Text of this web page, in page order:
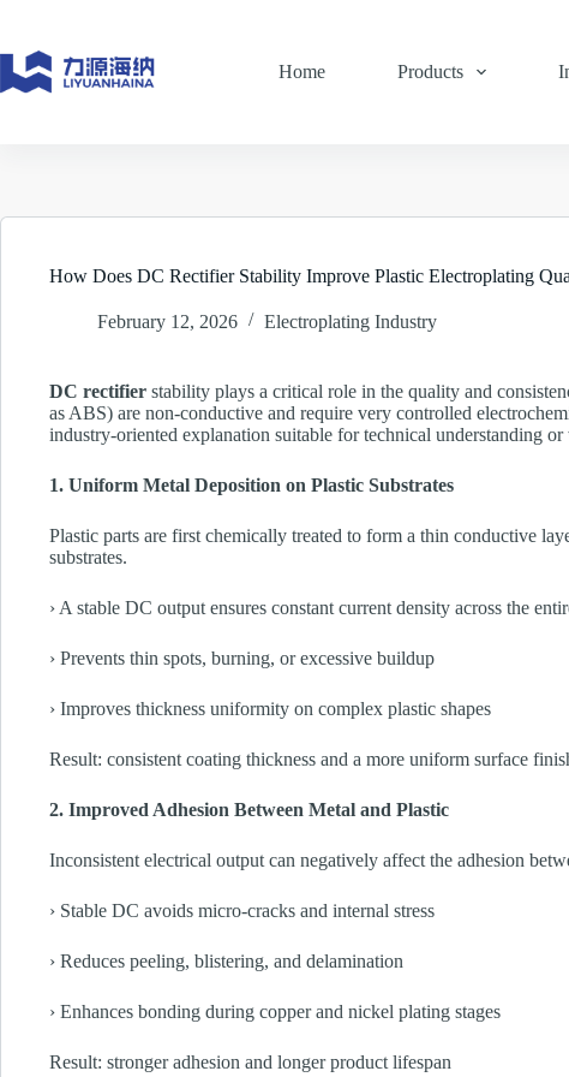
content
Home
Products
How Does DC Rectifier Stability Improve Plastic Electroplating
February 12, 2026 Electroplating Industry
DC rectifier stability plays a critical role in the quality and
as ABS) are non-conductive and require very controlled
industry-oriented explanation suitable for technical understanding or
1. Uniform Metal Deposition on Plastic Substrates
Plastic parts are first chemically treated to form a thin conductive
substrates.
› A stable DC output ensures constant current density across the
› Prevents thin spots, burning, or excessive buildup
› Improves thickness uniformity on complex plastic shapes
Result: consistent coating thickness and a more uniform surface
2. Improved Adhesion Between Metal and Plastic
Inconsistent electrical output can negatively affect the adhesion
› Stable DC avoids micro-cracks and internal stress
› Reduces peeling, blistering, and delamination
› Enhances bonding during copper and nickel plating stages
Result: stronger adhesion and longer product lifespan